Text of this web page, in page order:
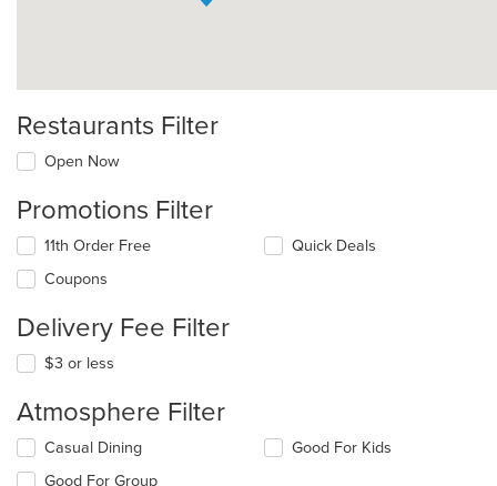
Restaurants Filter
Open Now
Promotions Filter
11th Order Free
Coupons
Quick Deals
Delivery Fee Filter
$3 or less
Atmosphere Filter
Selecting/deselecting
the
Casual Dining
Good For Group
Good For Kids